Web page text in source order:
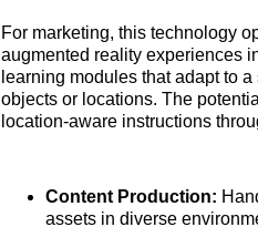
For marketing, this technology
augmented reality experiences
learning modules that adapt to
objects or locations. The
location-aware instructions
Content Production:
assets in diverse